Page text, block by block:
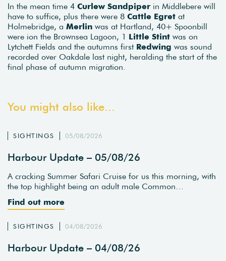
In the mean time 4 Curlew Sandpiper in Middlebere will
have to suffice, plus there were 8 Cattle Egret at
Holmebridge, a Merlin was at Hartland, 40+ Spoonbill
were ion the Brownsea Lagoon, 1 Little Stint was on
Lytchett Fields and the autumns first Redwing was sound
recorded over Oakdale last night, heralding the start of the
final phase of autumn migration.
You might also like...
SIGHTINGS 05/08/2026
Harbour Update – 05/08/26
A cracking Summer Safari Cruise for us this morning, with
the top highlight being an adult male Common…
Find out more
SIGHTINGS 04/08/2026
Harbour Update – 04/08/26